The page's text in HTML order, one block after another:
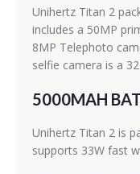
Unihertz Titan 2
includes a 50MP
8MP Telephoto
selfie camera is a
5000MAH
Unihertz Titan 2 is
supports 33W fast